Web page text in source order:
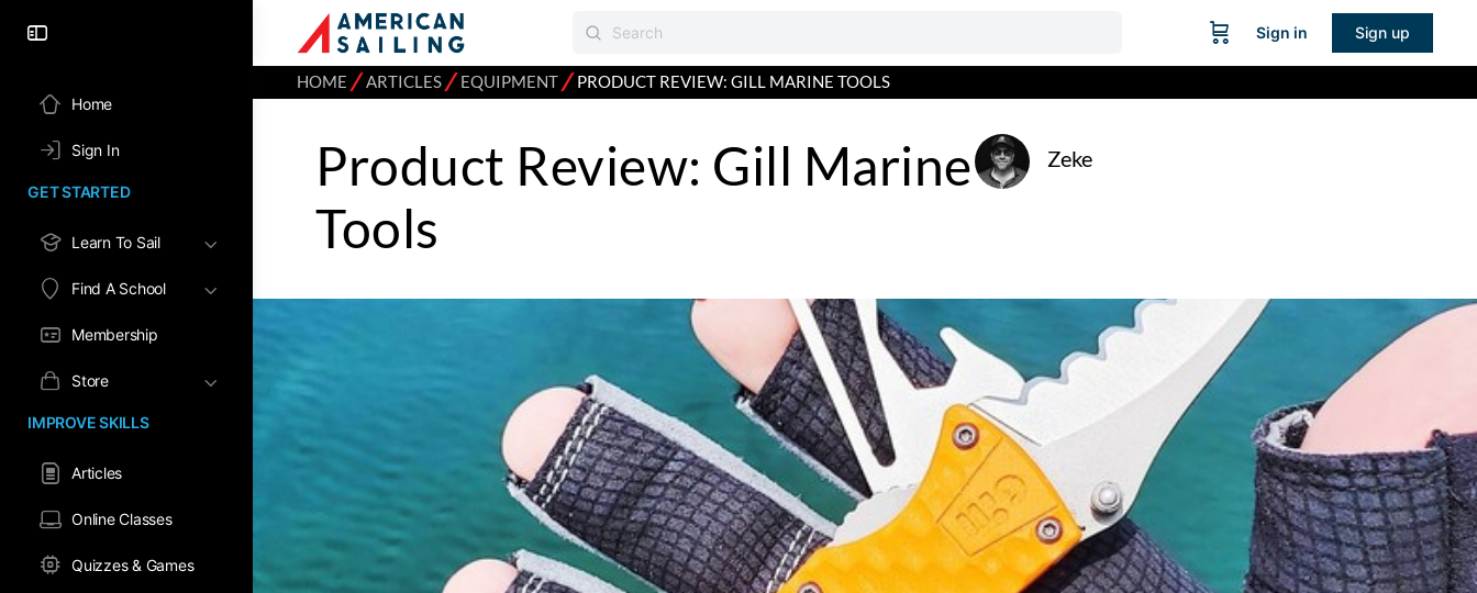
Home
Sign In
GET STARTED
Learn To Sail
Find A School
Membership
Store
IMPROVE SKILLS
Articles
Online Classes
Quizzes & Games
Sign in Sign up
HOME ⁄ARTICLES⁄EQUIPMENT⁄PRODUCT REVIEW: GILL MARINE TOOLS
Product Review: Gill Marine
Tools
Zeke